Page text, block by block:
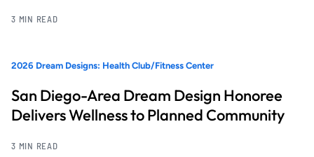
3 MIN READ
2026 Dream Designs: Health Club/Fitness Center
San Diego-Area Dream Design Honoree
Delivers Wellness to Planned Community
3 MIN READ